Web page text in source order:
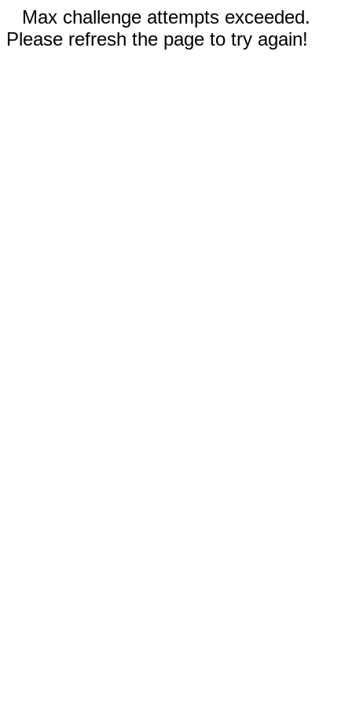
Max challenge attempts exceeded.
Please refresh the page to try again!